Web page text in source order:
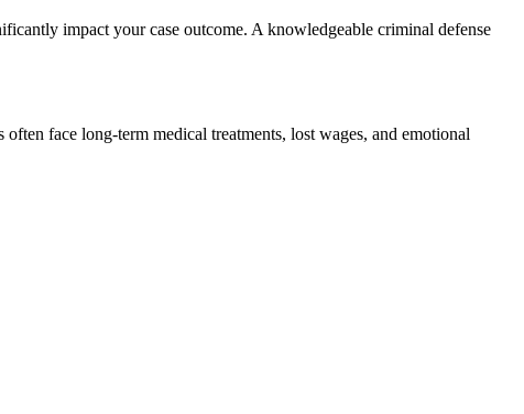
impact your case outcome. A knowledgeable criminal defense
often face long-term medical treatments, lost wages, and emotional